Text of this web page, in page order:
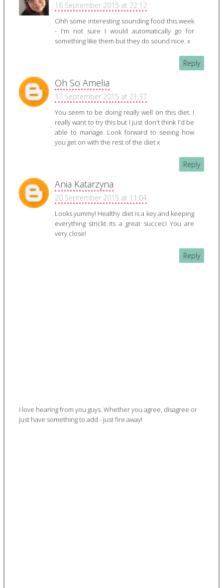
16 September 2015 at 22:12
Ohh some interesting sounding food this week
- I'm not sure I would automatically go for
something like them but they do sound nice. x
Reply
Oh So Amelia
17 September 2015 at 21:37
You seem to be doing really well on this diet. I
really want to try this but I just don't think I'd be
able to manage. Look forward to seeing how
you get on with the rest of the diet x
Reply
Ania Katarzyna
20 September 2015 at 11:04
Looks yummy! Healthy diet is a key and keeping
everything strickt its a great succec! You are
very close!
Reply
I love hearing from you guys. Whether you agree, disagree or
just have something to add - just fire away!